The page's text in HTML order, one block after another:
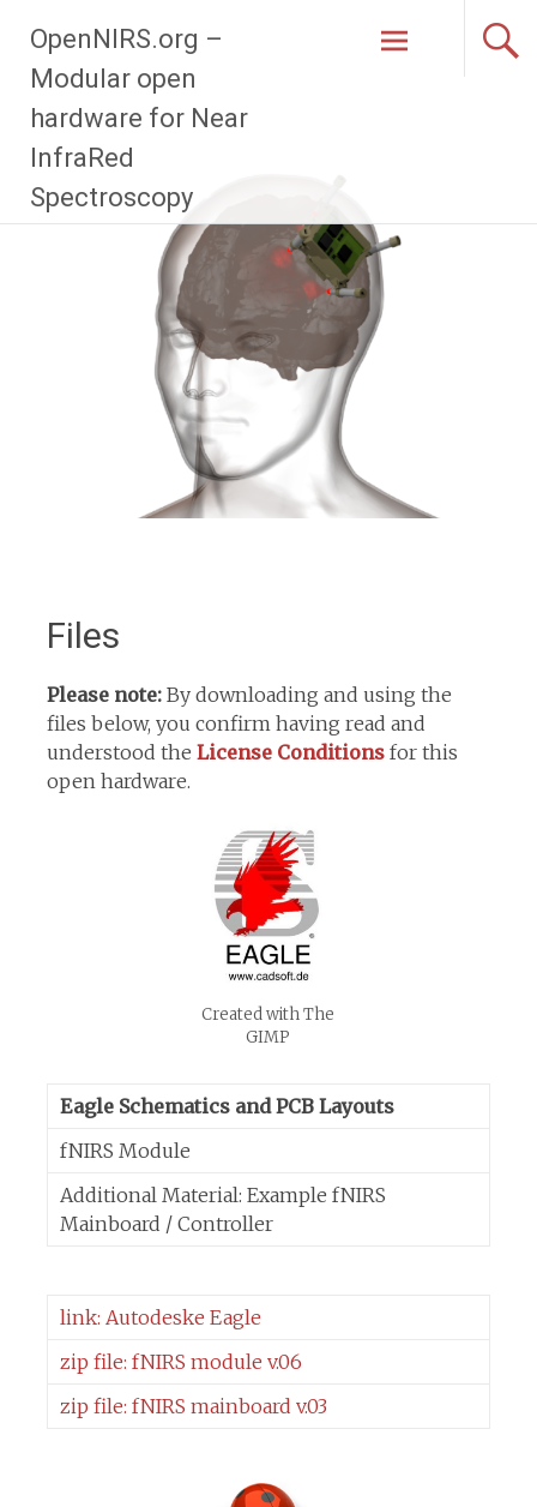
Inhalt
springen
OpenNIRS.org –
Modular open
hardware for Near
InfraRed
Spectroscopy
Files
Please note: By downloading and using the
files below, you confirm having read and
understood the License Conditionsfor this
open hardware.
Created with The
GIMP
Eagle Schematics and PCB Layouts
fNIRS Module
Additional Material: Example fNIRS
Mainboard / Controller
link: Autodeske Eagle
zip file: fNIRS module v.06
zip file: fNIRS mainboard v.03